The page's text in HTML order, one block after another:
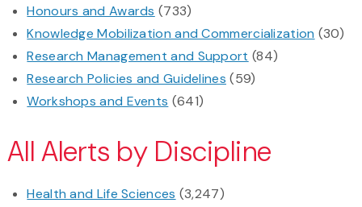
Honours and Awards (733)
Knowledge Mobilization and Commercialization (30)
Research Management and Support (84)
Research Policies and Guidelines (59)
Workshops and Events (641)
All Alerts by Discipline
Health and Life Sciences (3,247)